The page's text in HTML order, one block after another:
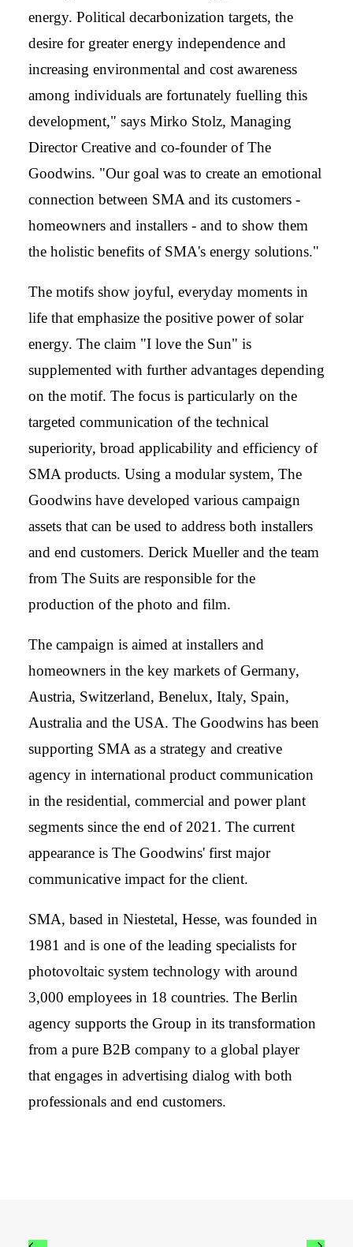
energy. Political decarbonization targets, the
desire for greater energy independence and
increasing environmental and cost awareness
among individuals are fortunately fuelling this
development," says Mirko Stolz, Managing
Director Creative and co-founder of The
Goodwins. "Our goal was to create an emotional
connection between SMA and its customers -
homeowners and installers - and to show them
the holistic benefits of SMA's energy solutions."
The motifs show joyful, everyday moments in
life that emphasize the positive power of solar
energy. The claim "I love the Sun" is
supplemented with further advantages depending
on the motif. The focus is particularly on the
targeted communication of the technical
superiority, broad applicability and efficiency of
SMA products. Using a modular system, The
Goodwins have developed various campaign
assets that can be used to address both installers
and end customers. Derick Mueller and the team
from The Suits are responsible for the
production of the photo and film.
The campaign is aimed at installers and
homeowners in the key markets of Germany,
Austria, Switzerland, Benelux, Italy, Spain,
Australia and the USA. The Goodwins has been
supporting SMA as a strategy and creative
agency in international product communication
in the residential, commercial and power plant
segments since the end of 2021. The current
appearance is The Goodwins' first major
communicative impact for the client.
SMA, based in Niestetal, Hesse, was founded in
1981 and is one of the leading specialists for
photovoltaic system technology with around
3,000 employees in 18 countries. The Berlin
agency supports the Group in its transformation
from a pure B2B company to a global player
that engages in advertising dialog with both
professionals and end customers.